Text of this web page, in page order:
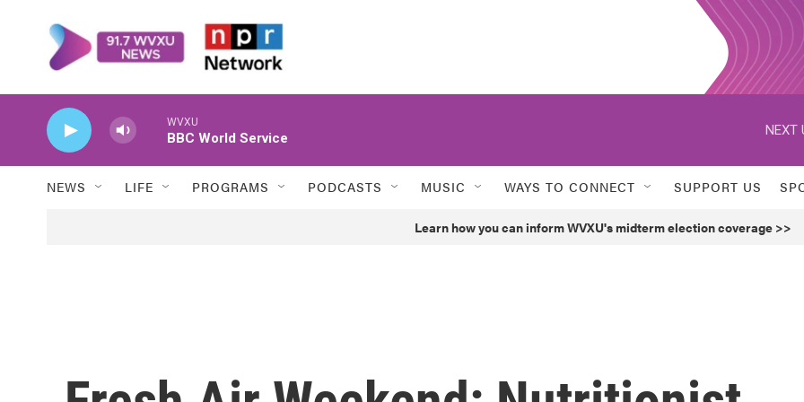
WVXU
BBC World Service
NEXT
NEWS LIFE PROGRAMS PODCASTS MUSIC WAYS TO CONNECT SUPPORT US
Learn how you can inform WVXU's midterm election coverage >>